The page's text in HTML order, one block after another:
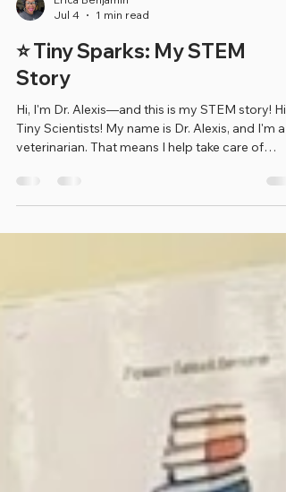
Erica Benjamin
Jul 4
1 min read
⭐ Tiny Sparks: My STEM
Story
Hi, I'm Dr. Alexis—and this is my STEM story! Hi
veterinarian. That means I help take care of
animals when they're sick, hurt, or need
are, and I knew I wanted to spend my life
them. That love for animals inspired me to
become a veterinarian. One of my favorite parts
I'm